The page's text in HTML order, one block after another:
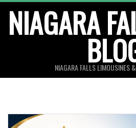
content
NIAGARA
NIAGARA FALLS LIMOUSINES